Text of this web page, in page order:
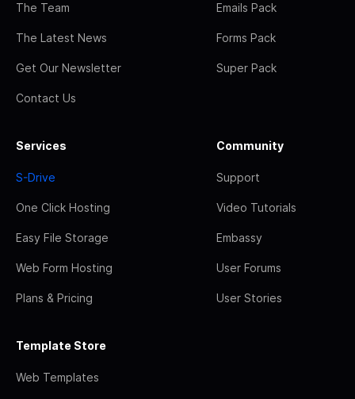
The Team
The Latest News
Get Our Newsletter
Contact Us
Emails Pack
Forms Pack
Super Pack
Services
S-Drive
One Click Hosting
Easy File Storage
Web Form Hosting
Plans & Pricing
Community
Support
Video Tutorials
Embassy
User Forums
User Stories
Template Store
Web Templates